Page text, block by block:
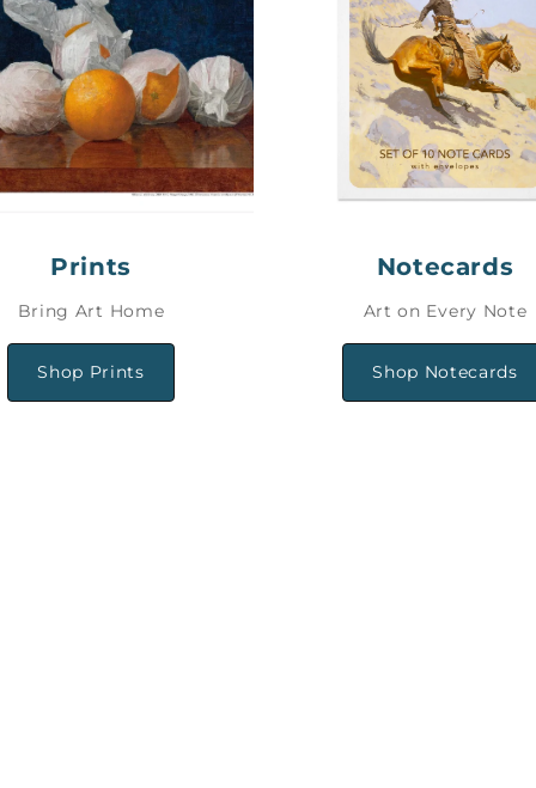
Prints
Bring Art Home
Shop Prints
Notecards
Art on Every Note
Shop Notecards